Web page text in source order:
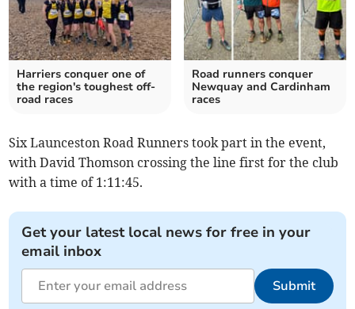
Harriers conquer one of
the region's toughest off-
road races
Road runners conquer
Newquay and Cardinham
races
Six Launceston Road Runners took part in the event,
with David Thomson crossing the line first for the club
with a time of 1:11:45.
Get your latest local news for free in your
email inbox
Submit